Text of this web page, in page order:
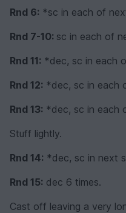
Rnd 6: *sc in each of
Rnd 7-10: sc in each of
Rnd 11: *dec, sc in each
Rnd 12: *dec, sc in each
Rnd 13: *dec, sc in each
Stuff lightly.
Rnd 14: *dec, sc in next
Rnd 15: dec 6 times.
Cast off leaving a very